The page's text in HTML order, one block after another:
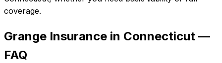
coverage.
Grange Insurance in Connecticut —
FAQ